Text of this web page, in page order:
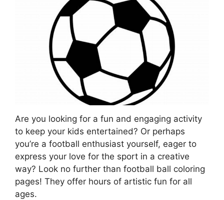
Are you looking for a fun and engaging activity
to keep your kids entertained? Or perhaps
you’re a football enthusiast yourself, eager to
express your love for the sport in a creative
way? Look no further than football ball coloring
pages! They offer hours of artistic fun for all
ages.